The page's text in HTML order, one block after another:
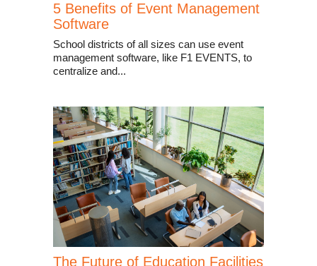
5 Benefits of Event Management
Software
School districts of all sizes can use event
management software, like F1 EVENTS, to
centralize and...
The Future of Education Facilities